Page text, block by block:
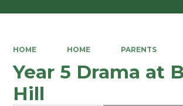
HOME HOME PARENTS
Year 5 Drama at
Hill